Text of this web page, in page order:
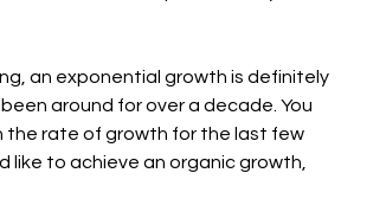
an exponential growth is definitely
around for over a decade. You
the rate of growth for the last few
like to achieve an organic growth,